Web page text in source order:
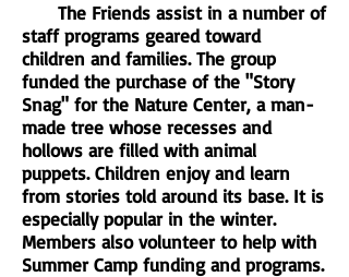
The Friends assist in a number of
staff programs geared toward
children and families. The group
funded the purchase of the "Story
Snag" for the Nature Center, a man-
made tree whose recesses and
hollows are filled with animal
puppets. Children enjoy and learn
from stories told around its base. It is
especially popular in the winter.
Members also volunteer to help with
Summer Camp funding and programs.